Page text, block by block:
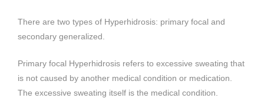
There are two types of Hyperhidrosis: primary focal and
secondary generalized.
Primary focal Hyperhidrosis refers to excessive sweating that
is not caused by another medical condition or medication.
The excessive sweating itself is the medical condition.